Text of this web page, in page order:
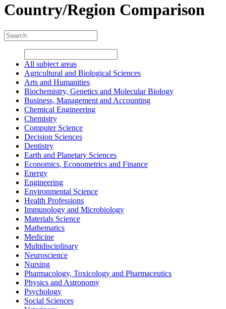
Country/Region Comparison
All subject areas
Agricultural and Biological Sciences
Arts and Humanities
Biochemistry, Genetics and Molecular Biology
Business, Management and Accounting
Chemical Engineering
Chemistry
Computer Science
Decision Sciences
Dentistry
Earth and Planetary Sciences
Economics, Econometrics and Finance
Energy
Engineering
Environmental Science
Health Professions
Immunology and Microbiology
Materials Science
Mathematics
Medicine
Multidisciplinary
Neuroscience
Nursing
Pharmacology, Toxicology and Pharmaceutics
Physics and Astronomy
Psychology
Social Sciences